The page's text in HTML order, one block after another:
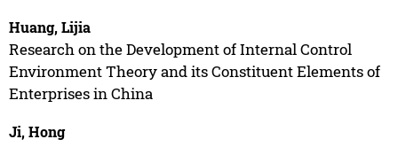
Huang, Lijia
Research on the Development of Internal Control
Environment Theory and its Constituent Elements of
Enterprises in China
Ji, Hong